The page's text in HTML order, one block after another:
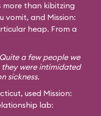
more than kibitzing
vomit, and Mission:
heap. From a
a few people we
they were intimidated
sickness.
used Mission:
lab: